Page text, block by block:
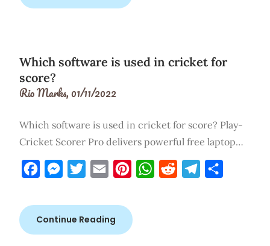
Which software is used in cricket for
score?
Rio Marks,01/11/2022
Which software is used in cricket for score? Play-
Cricket Scorer Pro delivers powerful free laptop…
FacebookMessengerTwitterEmail PinterestWhatsApp
Reddit Telegram
Continue Reading